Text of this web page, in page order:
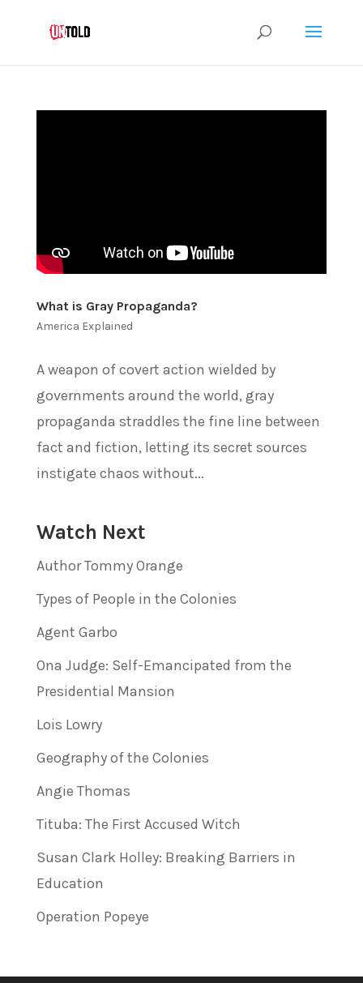
What is Gray Propaganda?
America Explained
A weapon of covert action wielded by
governments around the world, gray
propaganda straddles the fine line between
fact and fiction, letting its secret sources
instigate chaos without...
Watch Next
Author Tommy Orange
Types of People in the Colonies
Agent Garbo
Ona Judge: Self-Emancipated from the
Presidential Mansion
Lois Lowry
Geography of the Colonies
Angie Thomas
Tituba: The First Accused Witch
Susan Clark Holley: Breaking Barriers in
Education
Operation Popeye